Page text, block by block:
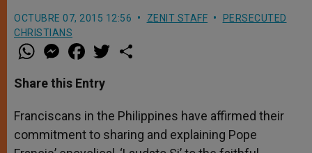
OCTUBRE 07, 2015 12:56 ZENIT STAFF
PERSECUTED
CHRISTIANS
W
h
t
s
p
p
M
e
s
e
g
e
r
a
e
b
o
k
w
r
Share this Entry
Franciscans in the Philippines have affirmed their
commitment to sharing and explaining Pope